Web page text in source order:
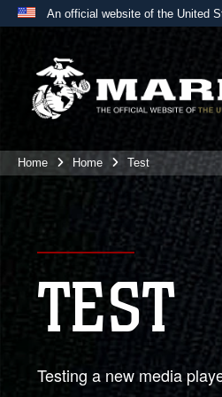
An official website of the United
A
website belongs
the United States.
Home Home Test
TEST
Testing a new media